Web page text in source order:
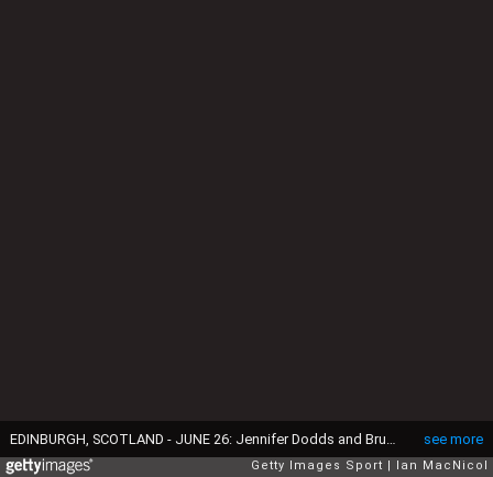
see more
Getty Images Sport Ian MacNicol